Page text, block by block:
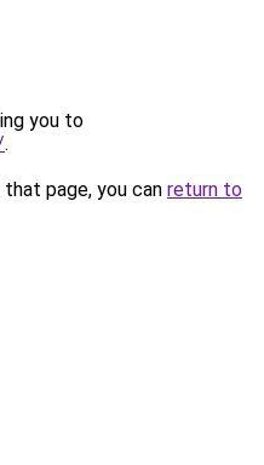
you to
.
page, you can return to